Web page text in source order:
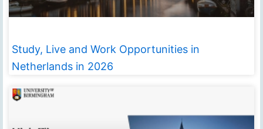
Study, Live and Work Opportunities in
Netherlands in 2026